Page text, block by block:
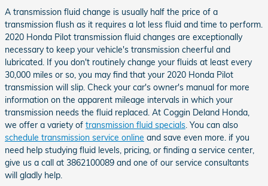
A transmission fluid change is usually half the price of a
transmission flush as it requires a lot less fluid and time to perform.
2020 Honda Pilot transmission fluid changes are exceptionally
necessary to keep your vehicle's transmission cheerful and
lubricated. If you don't routinely change your fluids at least every
30,000 miles or so, you may find that your 2020 Honda Pilot
transmission will slip. Check your car's owner's manual for more
information on the apparent mileage intervals in which your
transmission needs the fluid replaced. At Coggin Deland Honda,
we offer a variety of transmission fluid specials . You can also
schedule transmission service online and save even more. if you
need help studying fluid levels, pricing, or finding a service center,
give us a call at 3862100089 and one of our service consultants
will gladly help.